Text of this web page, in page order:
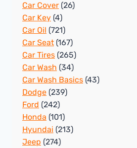
Car Cover (26)
Car Key (4)
Car Oil (721)
Car Seat (167)
Car Tires (265)
Car Wash (34)
Car Wash Basics (43)
Dodge (239)
Ford (242)
Honda (101)
Hyundai (213)
Jeep (274)